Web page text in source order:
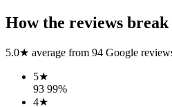
How the reviews break
5.0★ average from 94 Google
5★
93 99%
4★